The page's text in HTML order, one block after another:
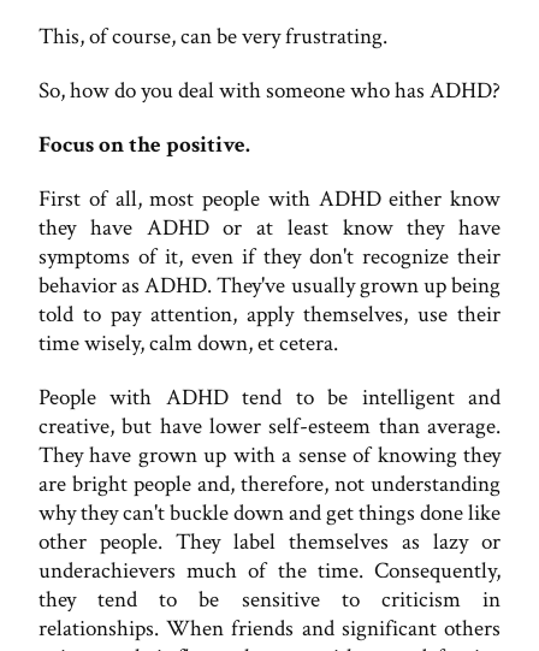
This, of course, can be very frustrating.
So, how do you deal with someone who has ADHD?
Focus on the positive.
First of all, most people with ADHD either know
they have ADHD or at least know they have
symptoms of it, even if they don't recognize their
behavior as ADHD. They've usually grown up being
told to pay attention, apply themselves, use their
time wisely, calm down, et cetera.
People with ADHD tend to be intelligent and
creative, but have lower self-esteem than average.
They have grown up with a sense of knowing they
are bright people and, therefore, not understanding
why they can't buckle down and get things done like
other people. They label themselves as lazy or
underachievers much of the time. Consequently,
they tend to be sensitive to criticism in
relationships. When friends and significant others